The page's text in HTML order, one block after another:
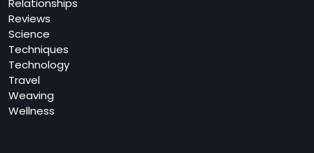
Relationships
Reviews
Science
Techniques
Technology
Travel
Weaving
Wellness